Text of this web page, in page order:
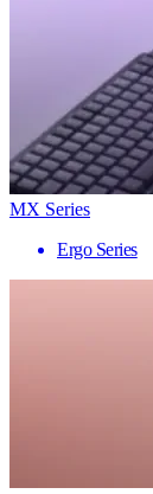
MX Series
Ergo Series